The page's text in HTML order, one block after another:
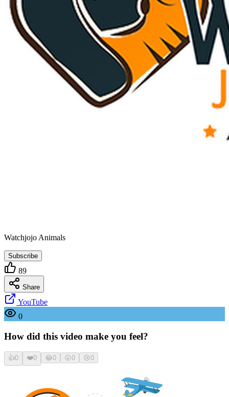
Watchjojo Animals
Subscribe
89
Share
YouTube
0
How did this video make you feel?
👍0 ❤️0 😂0 😮0 😢0